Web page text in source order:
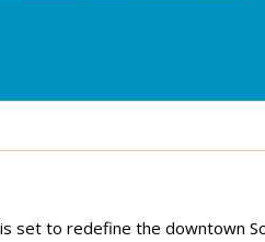
set to redefine the downtown